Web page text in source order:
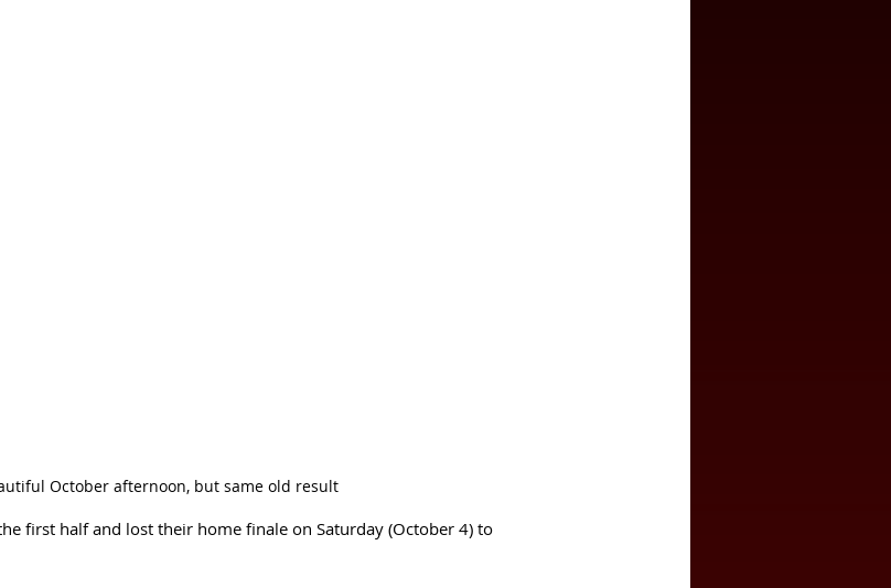
October afternoon, but same old result
first half and lost their home finale on Saturday (October 4) to